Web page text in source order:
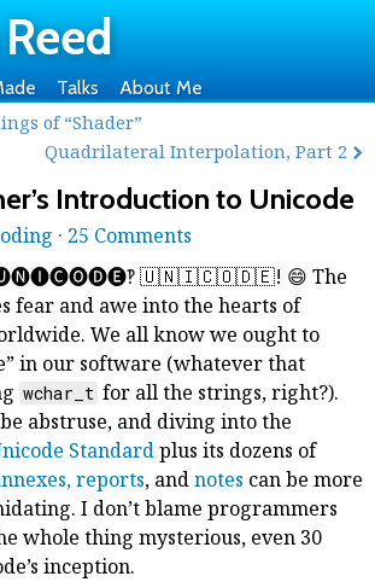
Talks About Me
of “Shader”
Quadrilateral Interpolation, Part 2
Introduction to Unicode
· 25 Comments
! 🅤🅝🅘🅒🅞🅓🅔‽ 🇺‌🇳‌🇮‌🇨‌🇴‌🇩‌🇪! 😄 The
fear and awe into the hearts of
We all know we ought to
in our software (whatever that
wchar_t for all the strings, right?).
abstruse, and diving into the
Standardplus its dozens of
reports, andnotes can be more
I don’t blame programmers
whole thing mysterious, even 30
inception.